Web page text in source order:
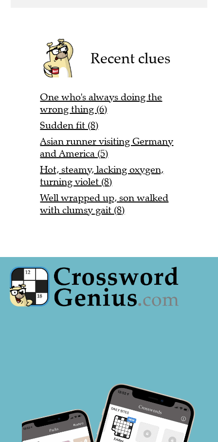
Recent clues
One who's always doing the
wrong thing (6)
Sudden fit (8)
Asian runner visiting Germany
and America (5)
Hot, steamy, lacking oxygen,
turning violet (8)
Well wrapped up, son walked
with clumsy gait (8)